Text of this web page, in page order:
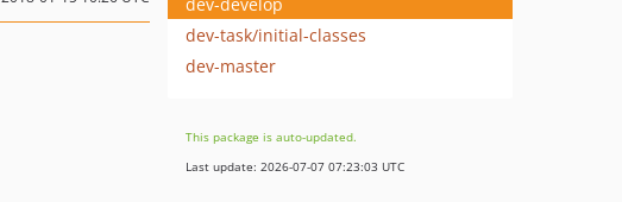
dev-task/initial-classes
dev-master
This package is auto-updated.
Last update: 2026-07-07 07:23:03 UTC